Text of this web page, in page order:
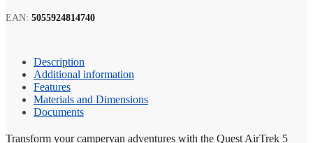
EAN: 5055924814740
Description
Additional information
Features
Materials and Dimensions
Documents
Transform your campervan adventures with the Quest AirTrek 5